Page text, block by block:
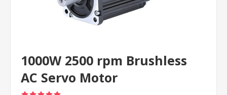
1000W 2500 rpm Brushless
AC Servo Motor